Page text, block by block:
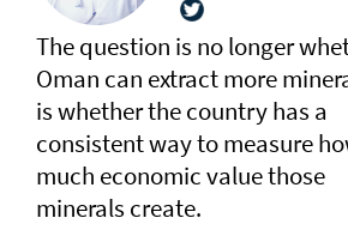
The question is no longer
Oman can extract more
is whether the country has a
consistent way to measure
much economic value those
minerals create.